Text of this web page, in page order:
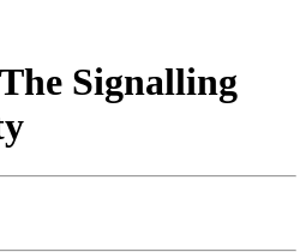
Signalling